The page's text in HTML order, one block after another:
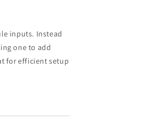
inputs. Instead
one to add
for efficient setup